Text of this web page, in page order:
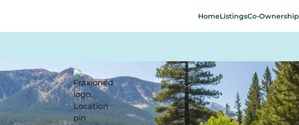
HomeListingsCo-Ownership